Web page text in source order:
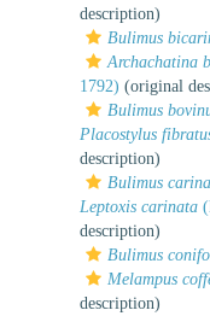
description)
Bulimus
Archachatina
1792) (original
Bulimus
Placostylus
description)
Bulimus
Leptoxis carinata
description)
Bulimus
Melampus
description)